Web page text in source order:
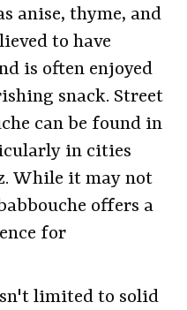
anise, thyme, and
to have
is often enjoyed
snack. Street
can be found in
in cities
While it may not
offers a
for
limited to solid